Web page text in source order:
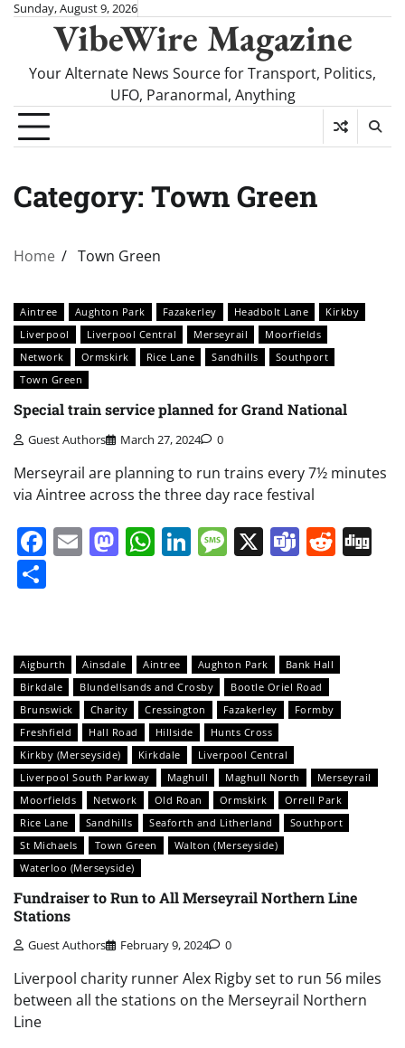
SkipSunday, August 9, 2026
VibeWire Magazine
Your Alternate News Source for Transport, Politics,
UFO, Paranormal, Anything
Category: Town Green
Home Town Green
Aintree Aughton Park Fazakerley Headbolt Lane
Kirkby
Liverpool
Liverpool Central Merseyrail
Moorfields
Network
Ormskirk Rice Lane Sandhills
Southport
Town Green
Special train service planned for Grand National
Guest Authors March 27, 2024 0
Merseyrail are planning to run trains every 7½ minutes
via Aintree across the three day race festival
Facebook
EmailMastodon
WhatsApp
LinkedIn
Message
X Teams
Aigburth Ainsdale Aintree Aughton Park
Bank Hall
Birkdale
Blundellsands and Crosby
Bootle Oriel Road
Brunswick
Charity Cressington Fazakerley
Formby
Freshfield
Hall Road Hillside
Hunts Cross
Kirkby (Merseyside)
Kirkdale
Liverpool Central
Liverpool South Parkway
Maghull Maghull North
Merseyrail
Moorfields
Network Old Roan Ormskirk
Orrell Park
Rice Lane
Sandhills Seaforth and Litherland
Southport
St Michaels
Town Green
Walton (Merseyside)
Waterloo (Merseyside)
Fundraiser to Run to All Merseyrail Northern Line
Stations
Guest Authors February 9, 2024 0
Liverpool charity runner Alex Rigby set to run 56 miles
between all the stations on the Merseyrail Northern
Line